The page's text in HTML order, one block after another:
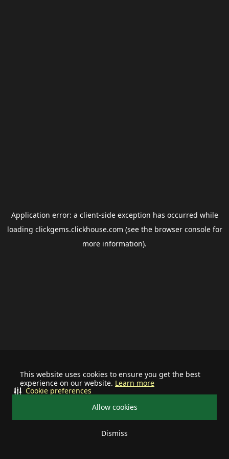
This website uses cookies to ensure you get the best
experience on our website. Learn more
Allow cookies
Dismiss
Cookie preferences
Application error: a client-side exception has occurred while
loading clickgems.clickhouse.com (see the browser consolefor
more information).